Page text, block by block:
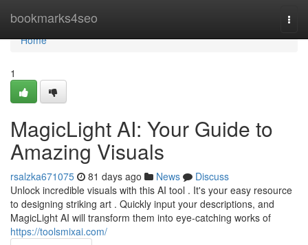
bookmarks4seo
Home
Home
1
MagicLight AI: Your Guide to
Amazing Visuals
rsalzka671075 81 days ago News
Discuss
Unlock incredible visuals with this AI tool . It's your easy resource
to designing striking art . Quickly input your descriptions, and
MagicLight AI will transform them into eye-catching works of
https://toolsmixai.com/